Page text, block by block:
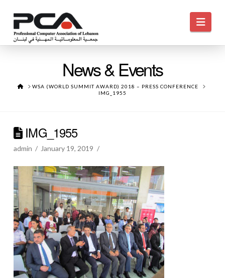
News & Events
HOMEWSA (WORLD SUMMIT AWARD) 2018 – PRESS CONFERENCE
IMG_1955
IMG_1955
admin January 19, 2019